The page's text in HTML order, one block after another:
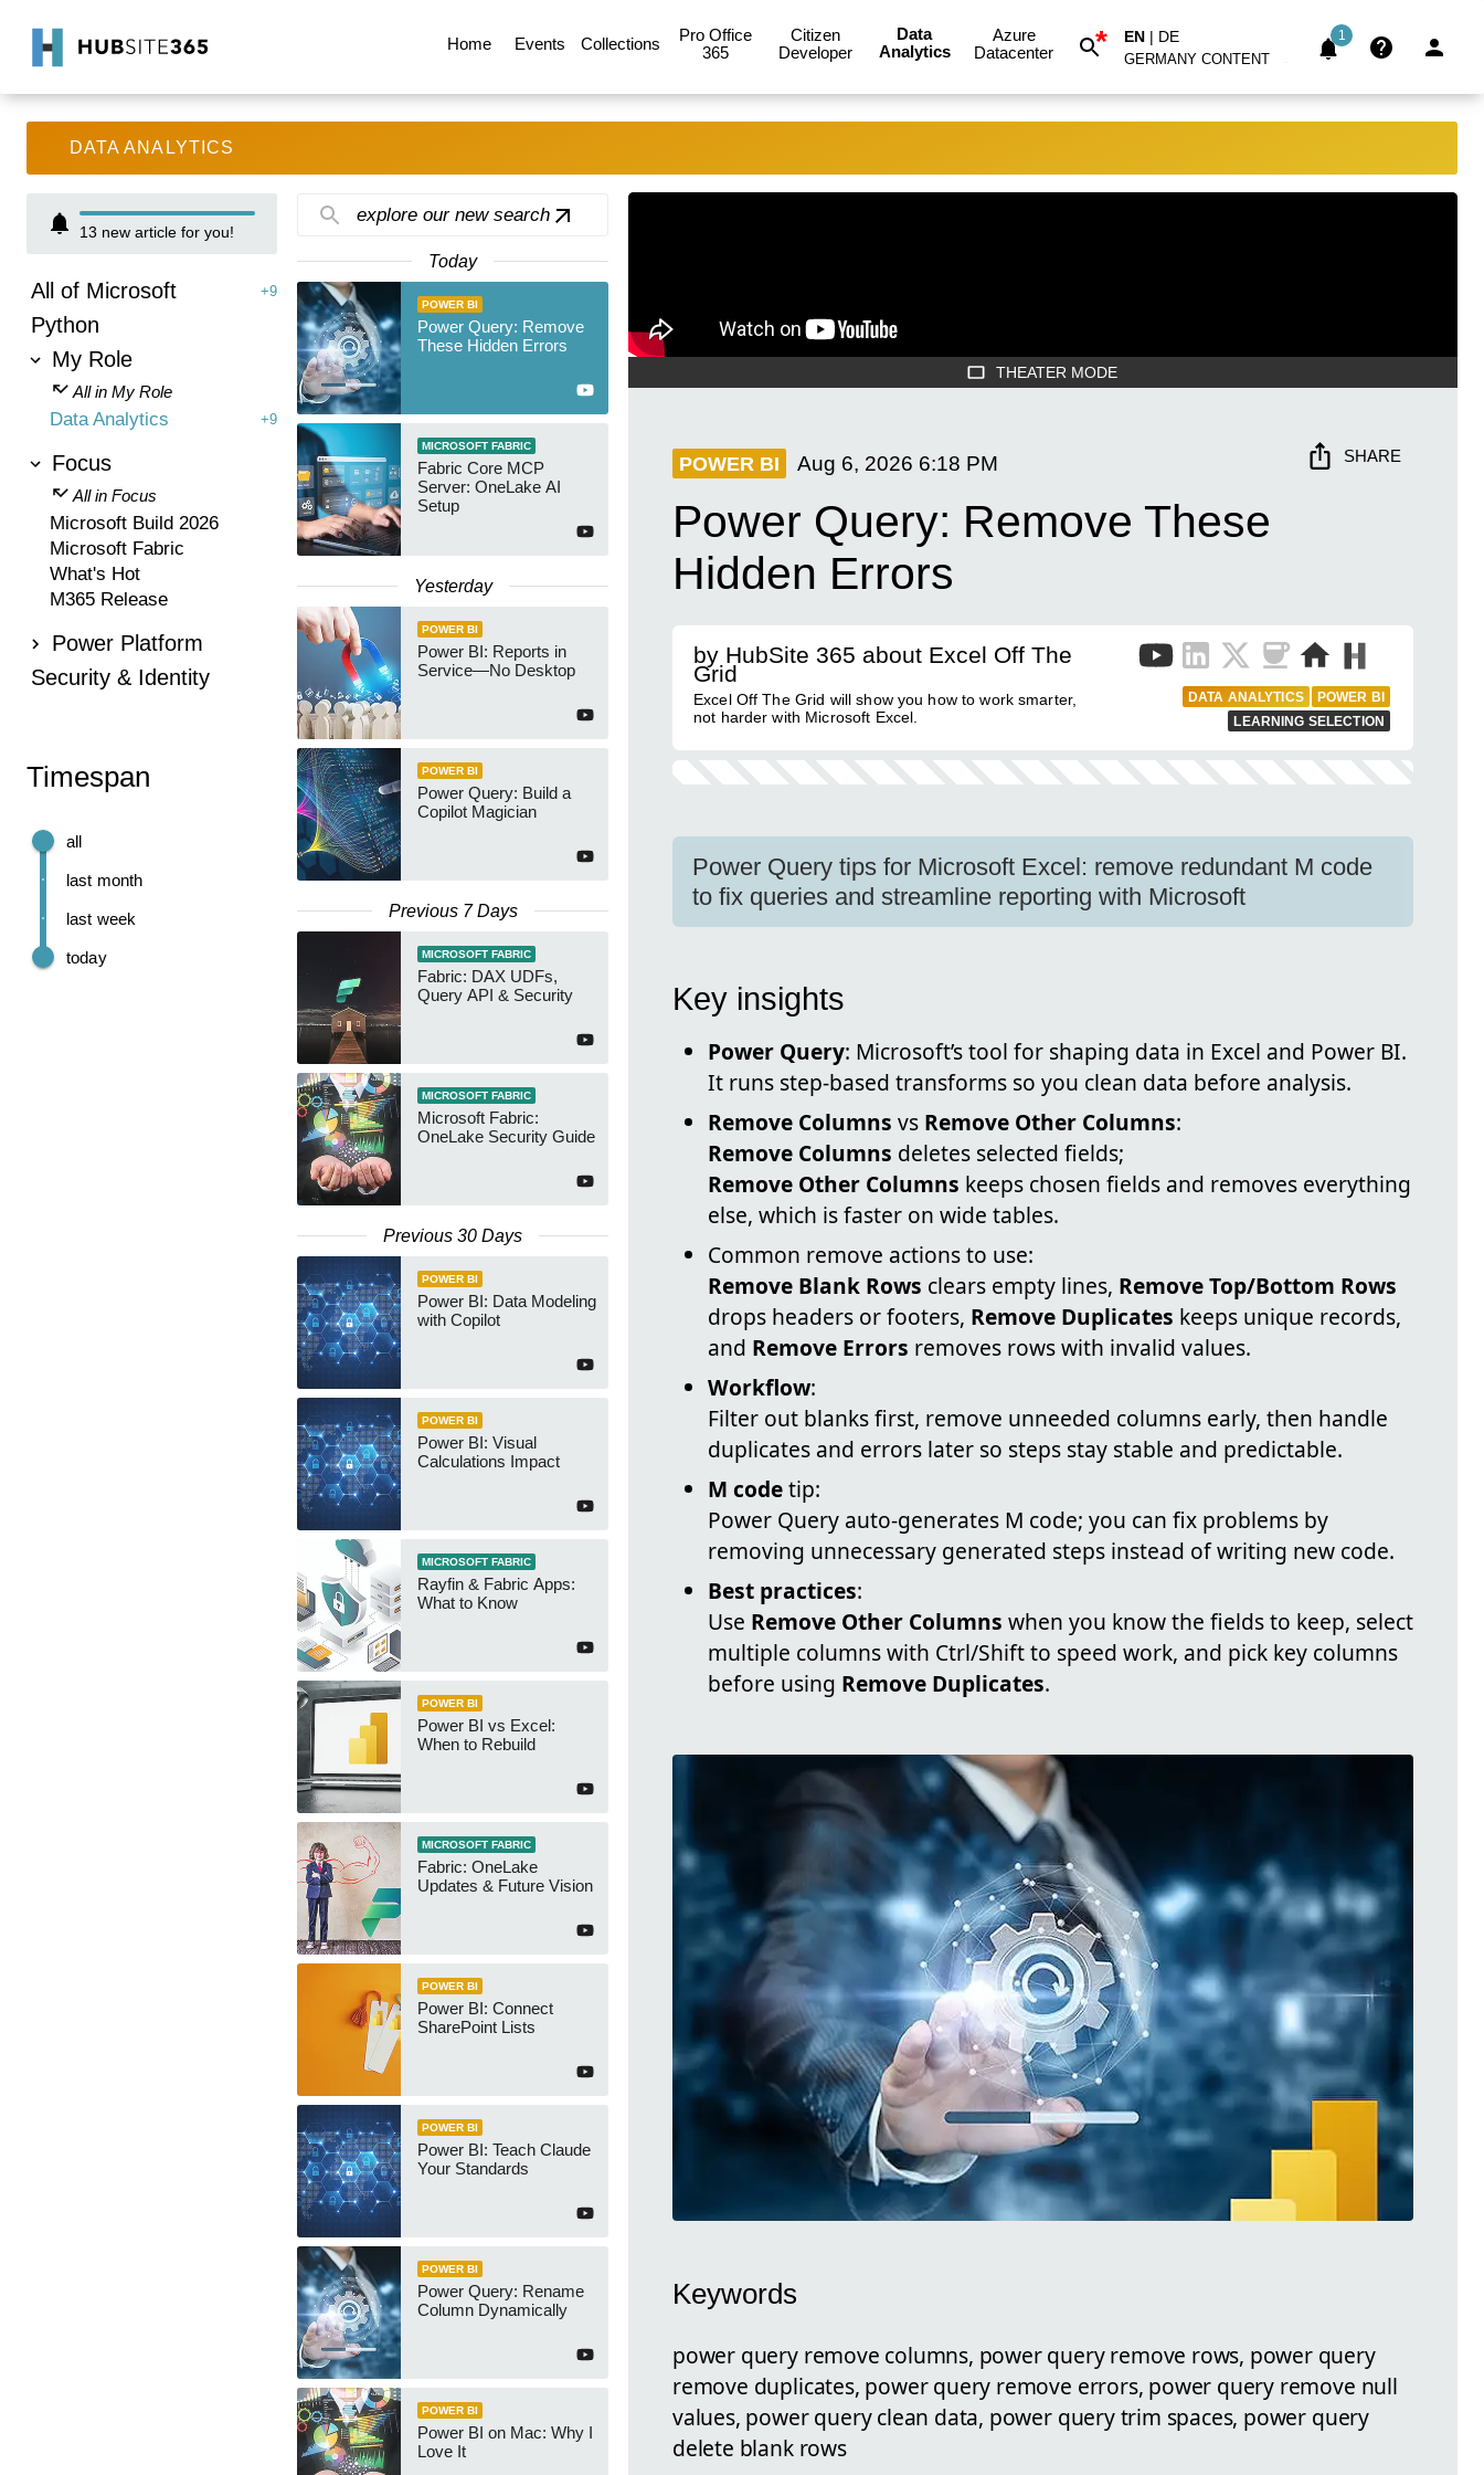
Home Events Collections
Pro Office
365
Citizen
Developer
Data
Analytics
Azure
Datacenter
* EN | DE
GERMANY CONTENT
1
DATA ANALYTICS
13 new article for you!
All of Microsoft +9
Python
My Role
All in My Role
Data Analytics +9
Focus
All in Focus
Microsoft Build 2026
Microsoft Fabric
What's Hot
M365 Release
Power Platform
Security & Identity
Timespan
today
last week
last month
all
explore our new search
Today
POWER BI
Power Query: Remove
These Hidden Errors
MICROSOFT FABRIC
Fabric Core MCP
Server: OneLake AI
Setup
Yesterday
POWER BI
Power BI: Reports in
Service—No Desktop
POWER BI
Power Query: Build a
Copilot Magician
Previous 7 Days
MICROSOFT FABRIC
Fabric: DAX UDFs,
Query API & Security
MICROSOFT FABRIC
Microsoft Fabric:
OneLake Security Guide
Previous 30 Days
POWER BI
Power BI: Data Modeling
with Copilot
POWER BI
Power BI: Visual
Calculations Impact
MICROSOFT FABRIC
Rayfin & Fabric Apps:
What to Know
POWER BI
Power BI vs Excel:
When to Rebuild
MICROSOFT FABRIC
Fabric: OneLake
Updates & Future Vision
POWER BI
Power BI: Connect
SharePoint Lists
POWER BI
Power BI: Teach Claude
Your Standards
POWER BI
Power Query: Rename
Column Dynamically
POWER BI
Power BI on Mac: Why I
Love It
THEATER MODE
POWER BI Aug 6, 2026 6:18 PM SHARE
Power Query: Remove These
Hidden Errors
by HubSite 365 about Excel Off The
Grid
Excel Off The Grid will show you how to work smarter,
not harder with Microsoft Excel.
DATA ANALYTICS
POWER BI
LEARNING SELECTION
Power Query tips for Microsoft Excel: remove redundant M code
to fix queries and streamline reporting with Microsoft
Key insights
Power Query: Microsoft’s tool for shaping data in Excel and Power BI.
It runs step-based transforms so you clean data before analysis.
Remove Columns vs Remove Other Columns:
Remove Columns deletes selected fields;
Remove Other Columns keeps chosen fields and removes everything
else, which is faster on wide tables.
Common remove actions to use:
Remove Blank Rows clears empty lines, Remove Top/Bottom Rows
drops headers or footers, Remove Duplicates keeps unique records,
and Remove Errors removes rows with invalid values.
Workflow:
Filter out blanks first, remove unneeded columns early, then handle
duplicates and errors later so steps stay stable and predictable.
M codetip:
Power Query auto-generates M code; you can fix problems by
removing unnecessary generated steps instead of writing new code.
Best practices:
Use Remove Other Columns when you know the fields to keep, select
multiple columns with Ctrl/Shift to speed work, and pick key columns
before using Remove Duplicates.
Keywords
power query remove columns, power query remove rows, power query
remove duplicates, power query remove errors, power query remove null
values, power query clean data, power query trim spaces, power query
delete blank rows